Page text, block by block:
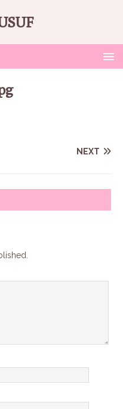
NEXT